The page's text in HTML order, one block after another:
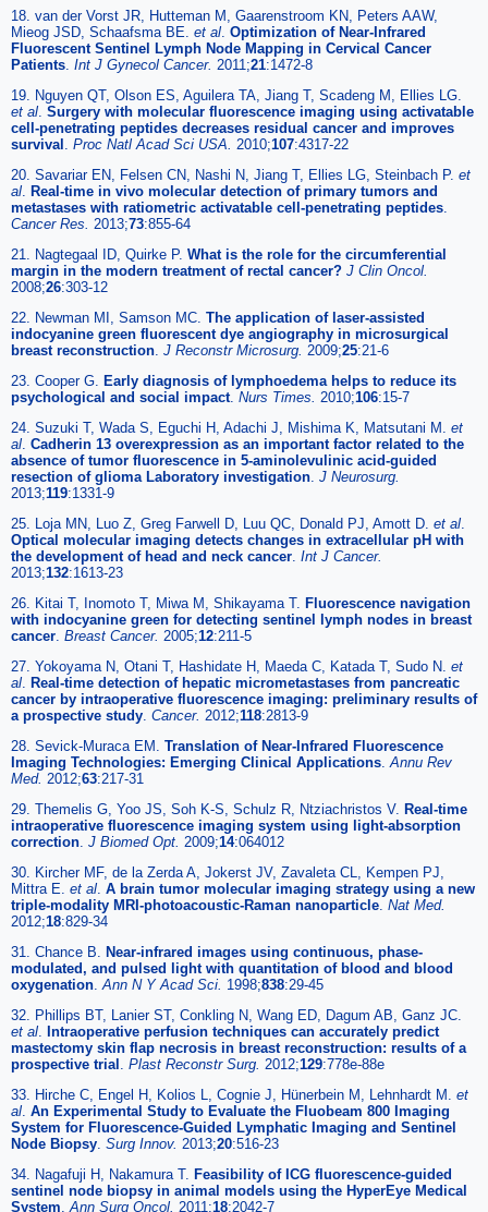
18. van der Vorst JR, Hutteman M, Gaarenstroom KN, Peters AAW,
Mieog JSD, Schaafsma BE. et al Optimization of Near-Infrared
Fluorescent Sentinel Lymph Node Mapping in Cervical Cancer
Patients Int J Gynecol Cancer. 2011;21:1472-8
19. Nguyen QT, Olson ES, Aguilera TA, Jiang T, Scadeng M, Ellies LG.
et al Surgery with molecular fluorescence imaging using activatable
cell-penetrating peptides decreases residual cancer and improves
survival
Proc Natl Acad Sci USA. 2010;107:4317-22
20. Savariar EN, Felsen CN, Nashi N, Jiang T, Ellies LG, Steinbach P. et
al
Real-time in vivo molecular detection of primary tumors and
metastases with ratiometric activatable cell-penetrating peptides
Cancer Res. 2013;73:855-64
21. Nagtegaal ID, Quirke P. What is the role for the circumferential
margin in the modern treatment of rectal cancer? J Clin Oncol.
2008;26:303-12
22. Newman MI, Samson MC. The application of laser-assisted
indocyanine green fluorescent dye angiography in microsurgical
breast reconstruction J Reconstr Microsurg. 2009;25:21-6
23. Cooper G.
Early diagnosis of lymphoedema helps to reduce its
psychological and social impact. Nurs Times. 2010;106:15-7
24. Suzuki T, Wada S, Eguchi H, Adachi J, Mishima K, Matsutani M. et
al Cadherin 13 overexpression as an important factor related to the
absence of tumor fluorescence in 5-aminolevulinic acid-guided
resection of glioma Laboratory investigation J Neurosurg.
2013;119:1331-9
25. Loja MN, Luo Z, Greg Farwell D, Luu QC, Donald PJ, Amott D. et al
Optical molecular imaging detects changes in extracellular pH with
the development of head and neck cancer Int J Cancer.
2013;132:1613-23
26. Kitai T, Inomoto T, Miwa M, Shikayama T. Fluorescence navigation
with indocyanine green for detecting sentinel lymph nodes in breast
cancer Breast Cancer. 2005;12:211-5
27. Yokoyama N, Otani T, Hashidate H, Maeda C, Katada T, Sudo N. et
al
Real-time detection of hepatic micrometastases from pancreatic
cancer by intraoperative fluorescence imaging: preliminary results of
a prospective study Cancer. 2012;118:2813-9
28. Sevick-Muraca EM. Translation of Near-Infrared Fluorescence
Imaging Technologies: Emerging Clinical Applications Annu Rev
Med. 2012;63:217-31
29. Themelis G, Yoo JS, Soh K-S, Schulz R, Ntziachristos V. Real-time
intraoperative fluorescence imaging system using light-absorption
correction J Biomed Opt. 2009;14:064012
30. Kircher MF, de la Zerda A, Jokerst JV, Zavaleta CL, Kempen PJ,
Mittra E. et al A brain tumor molecular imaging strategy using a new
triple-modality MRI-photoacoustic-Raman nanoparticle Nat Med.
2012;18:829-34
31. Chance B.
Near-infrared images using continuous, phase-
modulated, and pulsed light with quantitation of blood and blood
oxygenation Ann N Y Acad Sci. 1998;838:29-45
32. Phillips BT, Lanier ST, Conkling N, Wang ED, Dagum AB, Ganz JC.
et al
Intraoperative perfusion techniques can accurately predict
mastectomy skin flap necrosis in breast reconstruction: results of a
prospective trial
Plast Reconstr Surg. 2012;129:778e-88e
33. Hirche C, Engel H, Kolios L, Cognie J, Hünerbein M, Lehnhardt M. et
al An Experimental Study to Evaluate the Fluobeam 800 Imaging
System for Fluorescence-Guided Lymphatic Imaging and Sentinel
Node Biopsy Surg Innov. 2013;20:516-23
34. Nagafuji H, Nakamura T. Feasibility of ICG fluorescence-guided
sentinel node biopsy in animal models using the HyperEye Medical
System Ann Surg Oncol. 2011;18:2042-7